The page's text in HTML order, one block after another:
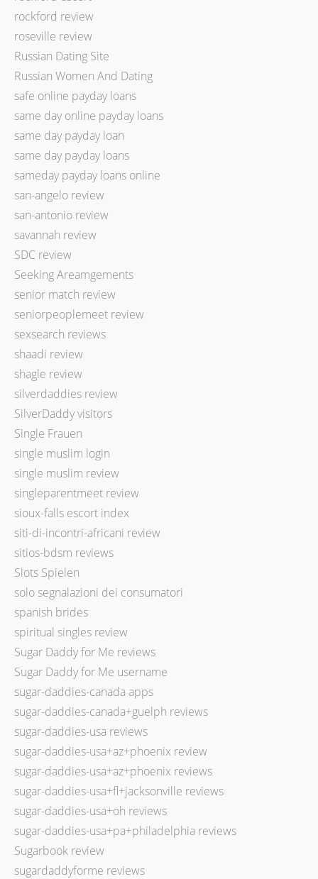
rockford review
roseville review
Russian Dating Site
Russian Women And Dating
safe online payday loans
same day online payday loans
same day payday loan
same day payday loans
sameday payday loans online
san-angelo review
san-antonio review
savannah review
SDC review
Seeking Areamgements
senior match review
seniorpeoplemeet review
sexsearch reviews
shaadi review
shagle review
silverdaddies review
SilverDaddy visitors
Single Frauen
single muslim login
single muslim review
singleparentmeet review
sioux-falls escort index
siti-di-incontri-africani review
sitios-bdsm reviews
Slots Spielen
solo segnalazioni dei consumatori
spanish brides
spiritual singles review
Sugar Daddy for Me reviews
Sugar Daddy for Me username
sugar-daddies-canada apps
sugar-daddies-canada+guelph reviews
sugar-daddies-usa reviews
sugar-daddies-usa+az+phoenix review
sugar-daddies-usa+az+phoenix reviews
sugar-daddies-usa+fl+jacksonville reviews
sugar-daddies-usa+oh reviews
sugar-daddies-usa+pa+philadelphia reviews
Sugarbook review
sugardaddyforme reviews